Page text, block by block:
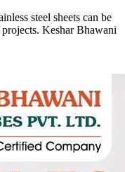
steel sheets can be
Keshar Bhawani